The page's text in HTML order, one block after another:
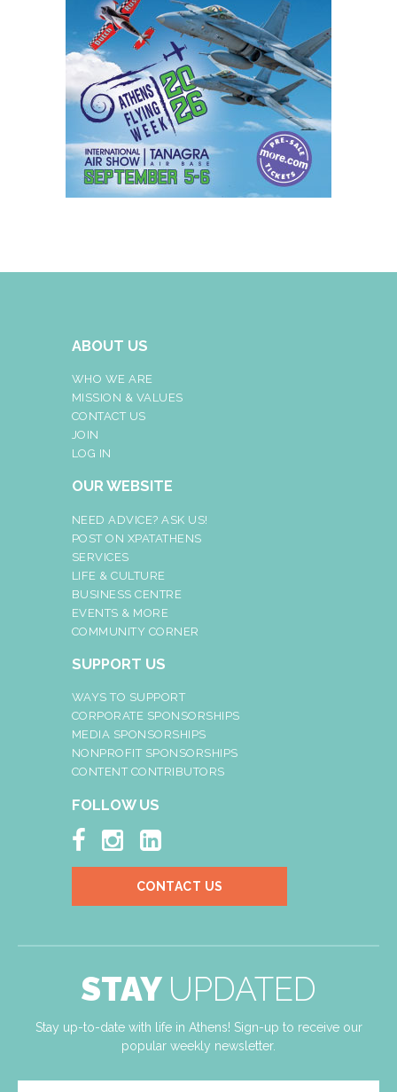
ABOUT US
WHO WE ARE
MISSION & VALUES
CONTACT US
JOIN
LOG IN
OUR WEBSITE
NEED ADVICE? ASK US!
POST ON XPATATHENS
SERVICES
LIFE & CULTURE
BUSINESS CENTRE
EVENTS & MORE
COMMUNITY CORNER
SUPPORT US
WAYS TO SUPPORT
CORPORATE SPONSORSHIPS
MEDIA SPONSORSHIPS
NONPROFIT SPONSORSHIPS
CONTENT CONTRIBUTORS
FOLLOW US
  
CONTACT US
STAY UPDATED
Stay up-to-date with life in Athens! Sign-up to receive our
popular weekly newsletter.